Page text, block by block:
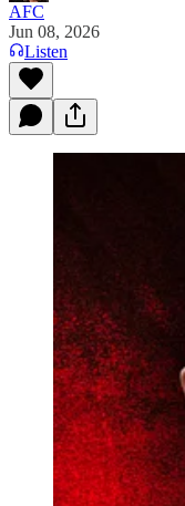
AFC
Jun 08, 2026
Listen